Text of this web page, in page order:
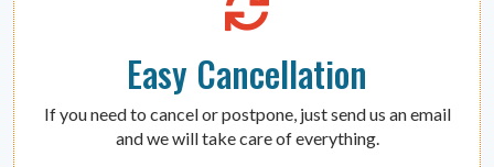
Easy Cancellation
If you need to cancel or postpone, just send us an email
and we will take care of everything.